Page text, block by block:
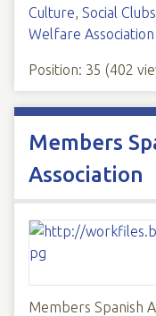
Culture, Social Clubs
Welfare Association
Position: 35 (402
Members
Association
Members Spanish